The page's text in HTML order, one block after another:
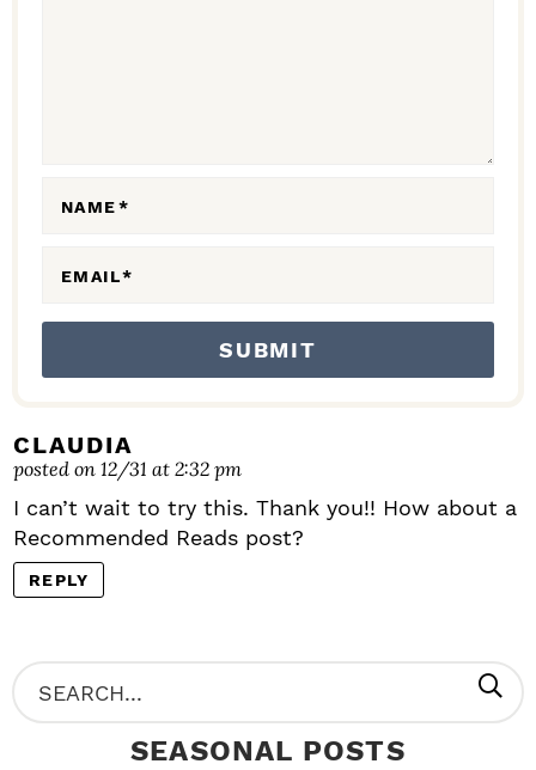
NAME*
EMAIL*
CLAUDIA
posted on 12/31 at 2:32 pm
I can’t wait to try this. Thank you!! How about a
Recommended Reads post?
REPLY
P
R
S
e
SEASONAL POSTS